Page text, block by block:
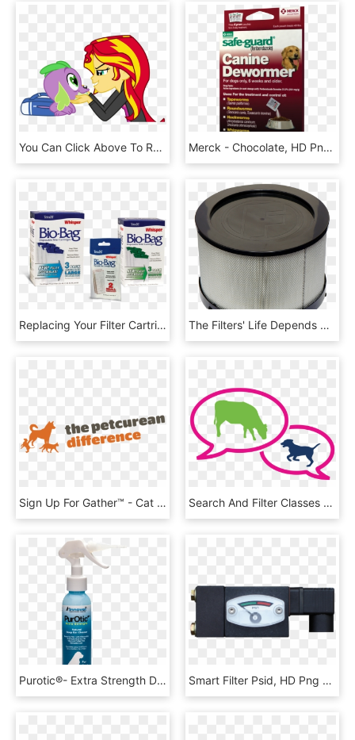
You Can Click Above To Reveal The Image Just This Once, - Equestria Girls Spike Human, HD Png Download Merck - Chocolate, HD Png Download
Replacing Your Filter Cartridge Once A Month Is Just - Tetra Whisper Bio Bag, HD Png Download The Filters' Life Depends On The Application And Any - Subwoofer, HD Png Download
Sign Up For Gather™ - Cat Jumps, HD Png Download Search And Filter Classes By Section, Subsection, Judge,, HD Png Download
Purotic®- Extra Strength Dog Ear Cleaner Innovet Pet - Ear, HD Png Download Smart Filter Psid, HD Png Download